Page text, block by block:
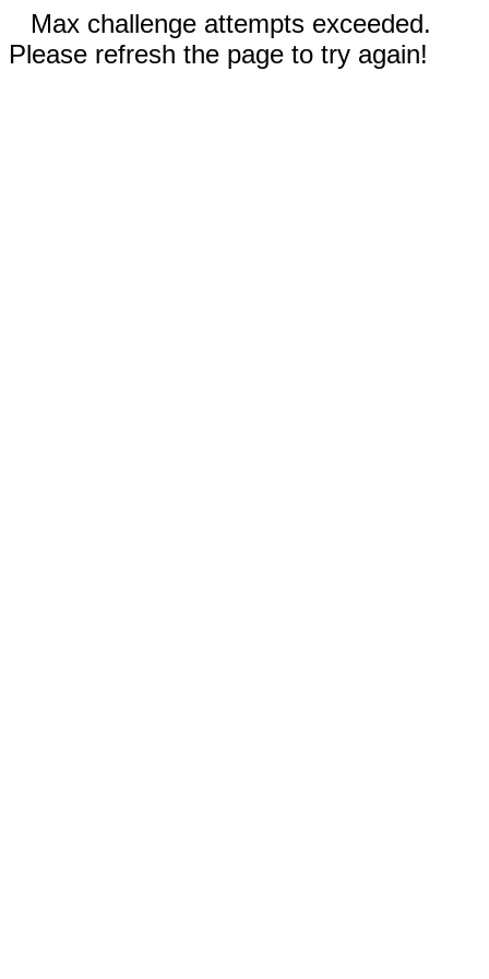
Max challenge attempts exceeded.
Please refresh the page to try again!